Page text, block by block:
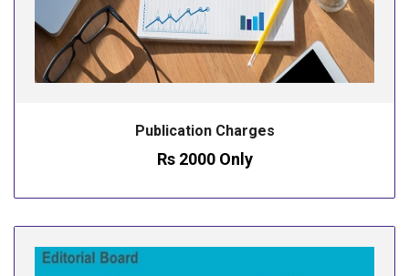
Publication Charges
Rs 2000 Only